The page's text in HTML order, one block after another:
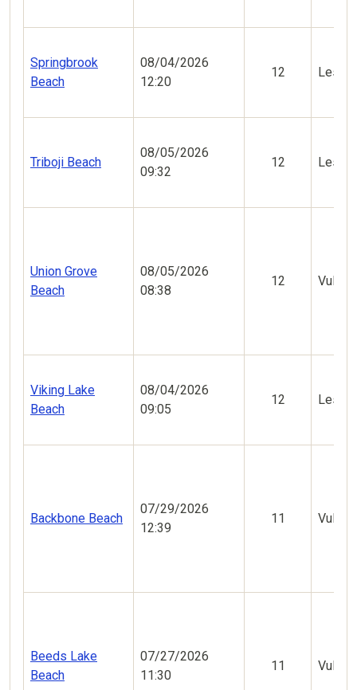
Springbrook
Beach
08/04/2026
12:20
12 Less
Triboji Beach
08/05/2026
09:32
12 Less
Union Grove
Beach
08/05/2026
08:38
12
Viking Lake
Beach
08/04/2026
09:05
12 Less
Backbone Beach
07/29/2026
12:39
11
Beeds Lake
Beach
07/27/2026
11:30
11